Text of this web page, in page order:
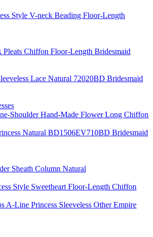
Style V-neck Beading Floor-Length
Chiffon Floor-Length Bridesmaid
Lace Natural 72020BD Bridesmaid
Shoulder Hand-Made Flower Long Chiffon
Natural BD1506EV710BD Bridesmaid
Sheath Column Natural
Style Sweetheart Floor-Length Chiffon
A-Line Princess Sleeveless Other Empire